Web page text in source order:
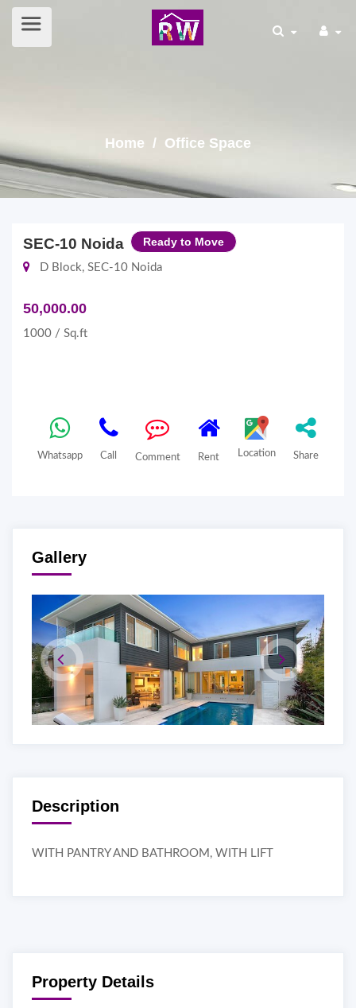
Home / Office Space
SEC-10 Noida Ready to Move
D Block, SEC-10 Noida
50,000.00
1000 / Sq.ft
Whatsapp Call Comment Rent Location Share
Gallery
Description
WITH PANTRY AND BATHROOM, WITH LIFT
Property Details